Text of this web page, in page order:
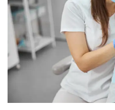
Technology
Dental
Bridge
Preventive
Dentistry
Cosmetic
Visit
New
Patient
Testimonials